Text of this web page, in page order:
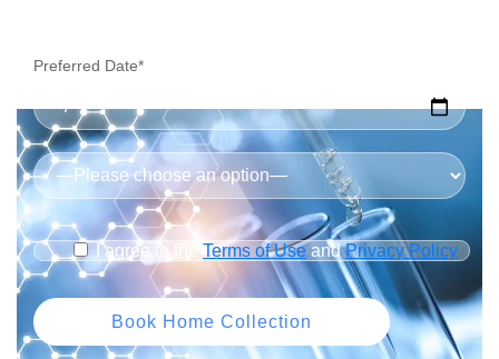
Preferred Date*
I agree to theTerms of Use andPrivacy Policy
Book Home Collection